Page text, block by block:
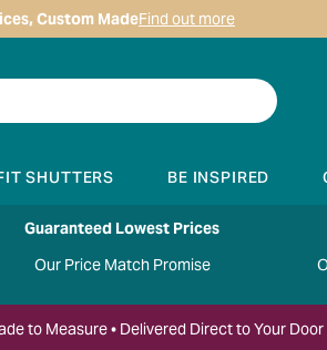
Custom MadeFind out more
SHUTTERS BE INSPIRED
Guaranteed Lowest Prices
Our Price Match Promise
to Measure • Delivered Direct to Your Door